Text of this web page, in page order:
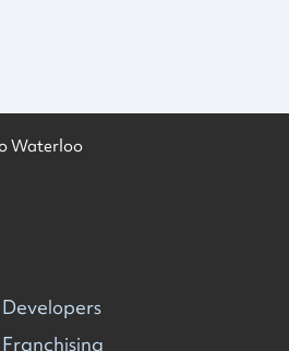
Waterloo
Developers
Franchising